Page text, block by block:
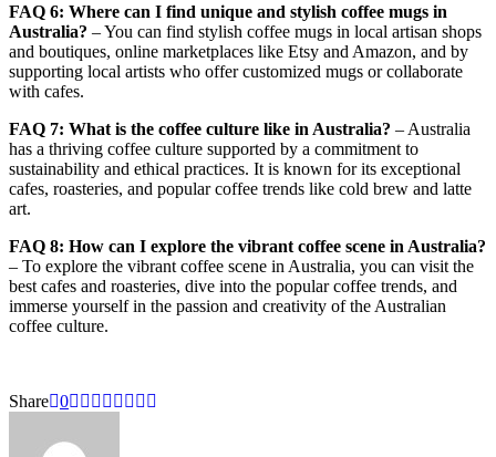
FAQ 6: Where can I find unique and stylish coffee mugs in
Australia? – You can find stylish coffee mugs in local artisan shops
and boutiques, online marketplaces like Etsy and Amazon, and by
supporting local artists who offer customized mugs or collaborate
with cafes.
FAQ 7: What is the coffee culture like in Australia? – Australia
has a thriving coffee culture supported by a commitment to
sustainability and ethical practices. It is known for its exceptional
cafes, roasteries, and popular coffee trends like cold brew and latte
art.
FAQ 8: How can I explore the vibrant coffee scene in Australia?
– To explore the vibrant coffee scene in Australia, you can visit the
best cafes and roasteries, dive into the popular coffee trends, and
immerse yourself in the passion and creativity of the Australian
coffee culture.
Share 0